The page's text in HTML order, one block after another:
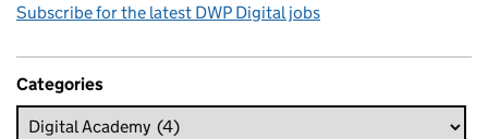
Subscribe for the latest DWP Digital jobs
Categories